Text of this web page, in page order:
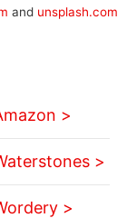
and unsplash.com
>
>
>